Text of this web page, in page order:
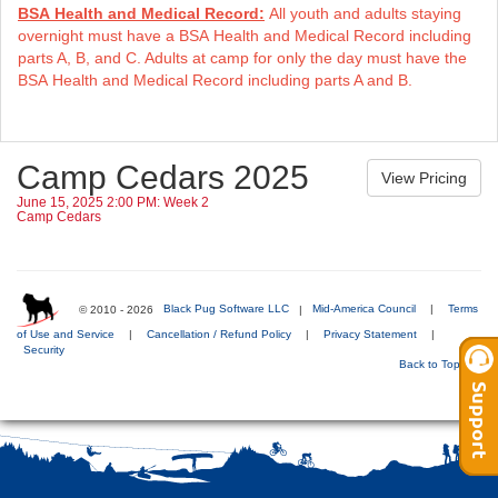
BSA Health and Medical Record: All youth and adults staying
overnight must have a BSA Health and Medical Record including
parts A, B, and C. Adults at camp for only the day must have the
BSA Health and Medical Record including parts A and B.
Camp Cedars 2025
June 15, 2025 2:00 PM: Week 2
Camp Cedars
© 2010 - 2026 Black Pug Software LLC | Mid-America Council Terms
of Use and Service | Cancellation / Refund Policy | Privacy Statement
|
Security
Back to Top